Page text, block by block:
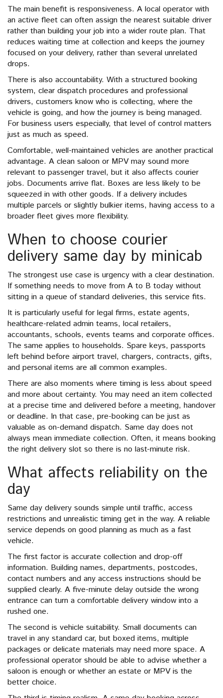
The main benefit is responsiveness. A local operator with
an active fleet can often assign the nearest suitable driver
rather than building your job into a wider route plan. That
reduces waiting time at collection and keeps the journey
focused on your delivery, rather than several unrelated
drops.
There is also accountability. With a structured booking
system, clear dispatch procedures and professional
drivers, customers know who is collecting, where the
vehicle is going, and how the journey is being managed.
For business users especially, that level of control matters
just as much as speed.
Comfortable, well-maintained vehicles are another practical
advantage. A clean saloon or MPV may sound more
relevant to passenger travel, but it also affects courier
jobs. Documents arrive flat. Boxes are less likely to be
squeezed in with other goods. If a delivery includes
multiple parcels or slightly bulkier items, having access to a
broader fleet gives more flexibility.
When to choose courier
delivery same day by minicab
The strongest use case is urgency with a clear destination.
If something needs to move from A to B today without
sitting in a queue of standard deliveries, this service fits.
It is particularly useful for legal firms, estate agents,
healthcare-related admin teams, local retailers,
accountants, schools, events teams and corporate offices.
The same applies to households. Spare keys, passports
left behind before airport travel, chargers, contracts, gifts,
and personal items are all common examples.
There are also moments where timing is less about speed
and more about certainty. You may need an item collected
at a precise time and delivered before a meeting, handover
or deadline. In that case, pre-booking can be just as
valuable as on-demand dispatch. Same day does not
always mean immediate collection. Often, it means booking
the right delivery slot so there is no last-minute risk.
What affects reliability on the
day
Same day delivery sounds simple until traffic, access
restrictions and unrealistic timing get in the way. A reliable
service depends on good planning as much as a fast
vehicle.
The first factor is accurate collection and drop-off
information. Building names, departments, postcodes,
contact numbers and any access instructions should be
supplied clearly. A five-minute delay outside the wrong
entrance can turn a comfortable delivery window into a
rushed one.
The second is vehicle suitability. Small documents can
travel in any standard car, but boxed items, multiple
packages or delicate materials may need more space. A
professional operator should be able to advise whether a
saloon is enough or whether an estate or MPV is the
better choice.